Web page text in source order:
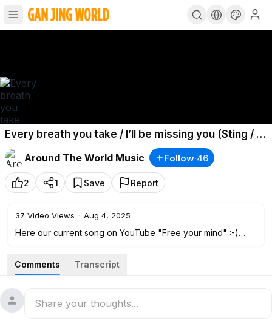
Every breath you take / I’ll be missing you (Sting / P.
Diddy :) - Oberstufenchor Cusanus Gymnasium
Around The World Music
Follow·46
2 1 Save Report
37 Video Views · Aug 4, 2025
Here our current song on YouTube "Free your mind" :-)
Comments
Transcript